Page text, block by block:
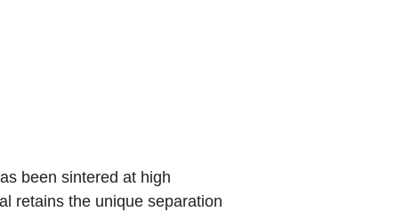
been sintered at high
retains the unique separation